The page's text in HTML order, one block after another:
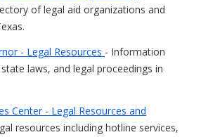
of legal aid organizations and
- Legal Resources - Information
laws, and legal proceedings in
Center - Legal Resources and
resources including hotline services,